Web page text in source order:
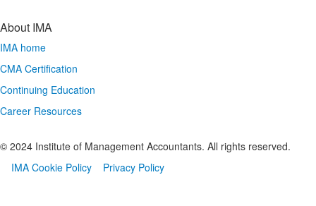
About IMA
IMA home
CMA Certification
Continuing Education
Career Resources
© 2024 Institute of Management Accountants. All rights reserved.
IMA Cookie Policy
Privacy Policy